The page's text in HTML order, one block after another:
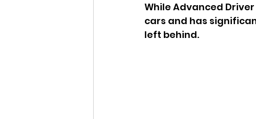
While Advanced
cars and has
left behind.